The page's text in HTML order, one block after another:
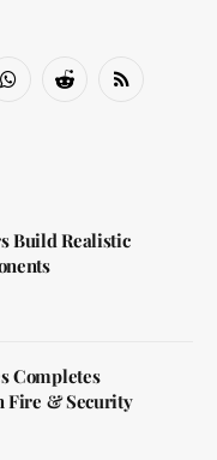
WhatsAppReddit RSS
Build Realistic
Completes
Fire & Security